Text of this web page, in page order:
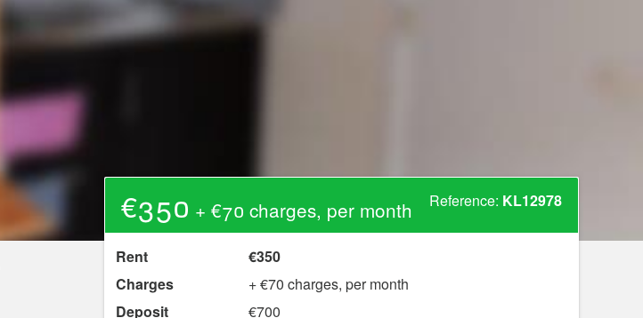
€350 + €70 charges, per month Reference: KL12978
Rent
€350
Charges
+ €70 charges, per month
Deposit
€700